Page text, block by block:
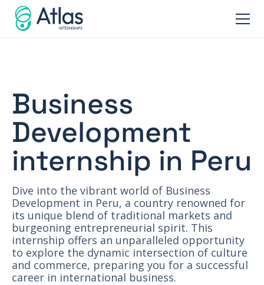
Business
Development
internship in Peru
Dive into the vibrant world of Business
Development in Peru, a country renowned for
its unique blend of traditional markets and
burgeoning entrepreneurial spirit. This
internship offers an unparalleled opportunity
to explore the dynamic intersection of culture
and commerce, preparing you for a successful
career in international business.